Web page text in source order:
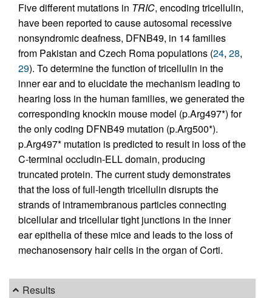
Five different mutations in TRIC, encoding tricellulin,
have been reported to cause autosomal recessive
nonsyndromic deafness, DFNB49, in 14 families
from Pakistan and Czech Roma populations (24, 28,
29). To determine the function of tricellulin in the
inner ear and to elucidate the mechanism leading to
hearing loss in the human families, we generated the
corresponding knockin mouse model (p.Arg497*) for
the only coding DFNB49 mutation (p.Arg500*).
p.Arg497* mutation is predicted to result in loss of the
C-terminal occludin-ELL domain, producing
truncated protein. The current study demonstrates
that the loss of full-length tricellulin disrupts the
strands of intramembranous particles connecting
bicellular and tricellular tight junctions in the inner
ear epithelia of these mice and leads to the loss of
mechanosensory hair cells in the organ of Corti.
Results